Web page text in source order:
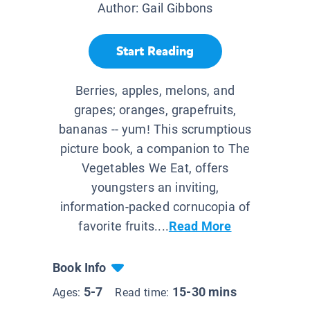
Author: Gail Gibbons
Start Reading
Berries, apples, melons, and
grapes; oranges, grapefruits,
bananas -- yum! This scrumptious
picture book, a companion to The
Vegetables We Eat, offers
youngsters an inviting,
information-packed cornucopia of
favorite fruits....Read More
Book Info
Ages: 5-7 Read time: 15-30 mins